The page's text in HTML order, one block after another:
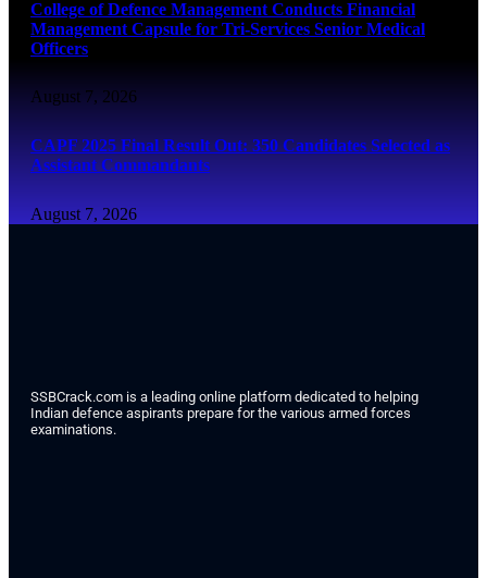
College of Defence Management Conducts Financial
Management Capsule for Tri-Services Senior Medical
Officers
August 7, 2026
CAPF 2025 Final Result Out: 350 Candidates Selected as
Assistant Commandants
August 7, 2026
SSBCrack.com is a leading online platform dedicated to helping
Indian defence aspirants prepare for the various armed forces
examinations.